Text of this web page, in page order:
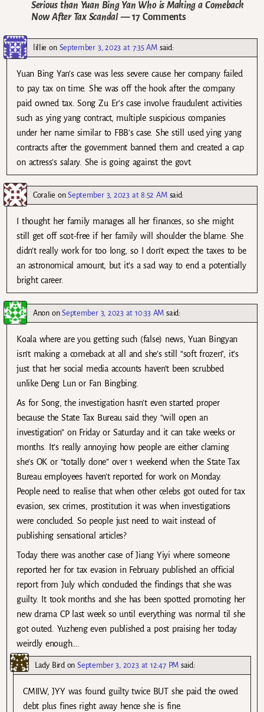
Serious than Yuan Bing Yan Who is Making a Comeback
Now After Tax Scandal— 17 Comments
lillie on September 3, 2023 at 7:35 AM said:
Yuan Bing Yan’s case was less severe cause her company failed
to pay tax on time. She was off the hook after the company
paid owned tax. Song Zu Er’s case involve fraudulent activities
such as ying yang contract, multiple suspicious companies
under her name similar to FBB’s case. She still used ying yang
contracts after the government banned them and created a cap
on actress’s salary. She is going against the govt.
Coralie onSeptember 3, 2023 at 8:52 AM said:
I thought her family manages all her finances, so she might
still get off scot-free if her family will shoulder the blame. She
didn’t really work for too long, so I don’t expect the taxes to be
an astronomical amount, but it’s a sad way to end a potentially
bright career.
AnononSeptember 3, 2023 at 10:33 AM said:
Koala where are you getting such (false) news, Yuan Bingyan
isn’t making a comeback at all and she’s still “soft frozen”, it’s
just that her social media accounts haven’t been scrubbed
unlike Deng Lun or Fan Bingbing.
As for Song, the investigation hasn’t even started proper
because the State Tax Bureau said they “will open an
investigation” on Friday or Saturday and it can take weeks or
months. It’s really annoying how people are either claming
she’s OK or “totally done” over 1 weekend when the State Tax
Bureau employees haven’t reported for work on Monday.
People need to realise that when other celebs got outed for tax
evasion, sex crimes, prostitution it was when investigations
were concluded. So people just need to wait instead of
publishing sensational articles?
Today there was another case of Jiang Yiyi where someone
reported her for tax evasion in February published an official
report from July which concluded the findings that she was
guilty. It took months and she has been spotted promoting her
new drama CP last week so until everything was normal til she
got outed. Yuzheng even published a post praising her today
weirdly enough….
Lady BirdonSeptember 3, 2023 at 12:47 PM said:
CMIIW, JYY was found guilty twice BUT she paid the owed
debt plus fines right away hence she is fine.